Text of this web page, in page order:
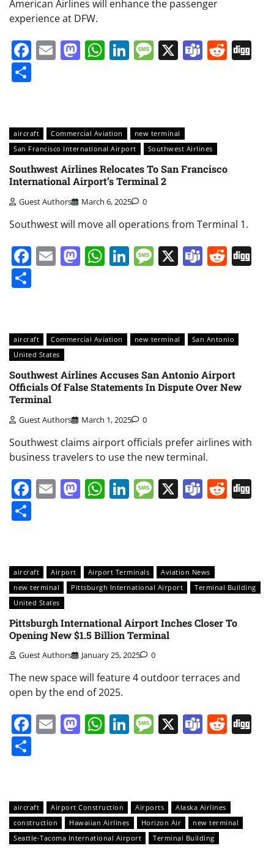
American Airlines will enhance the passenger
experience at DFW.
Facebook
EmailMastodon
WhatsApp
LinkedIn
Message
X Teams
aircraft Commercial Aviation
new terminal
San Francisco International Airport
Southwest Airlines
Southwest Airlines Relocates To San Francisco
International Airport’s Terminal 2
Guest Authors March 6, 2025 0
Southwest will move all operations from Terminal 1.
Facebook
EmailMastodon
WhatsApp
LinkedIn
Message
X Teams
aircraft Commercial Aviation new terminal
San Antonio
United States
Southwest Airlines Accuses San Antonio Airport
Officials Of False Statements In Dispute Over New
Terminal
Guest Authors March 1, 2025 0
Southwest claims airport officials prefer airlines with
business travelers to use the new terminal.
Facebook
EmailMastodon
WhatsApp
LinkedIn
Message
X Teams
aircraft Airport Airport Terminals
Aviation News
new terminal
Pittsburgh International Airport
Terminal Building
United States
Pittsburgh International Airport Inches Closer To
Opening New $1.5 Billion Terminal
Guest Authors January 25, 2025 0
The new space will feature 4 outdoor terraces and
open by the end of 2025.
Facebook
EmailMastodon
WhatsApp
LinkedIn
Message
X Teams
aircraft Airport Construction Airports
Alaska Airlines
construction
Hawaiian Airlines Horizon Air
new terminal
Seattle-Tacoma International Airport
Terminal Building